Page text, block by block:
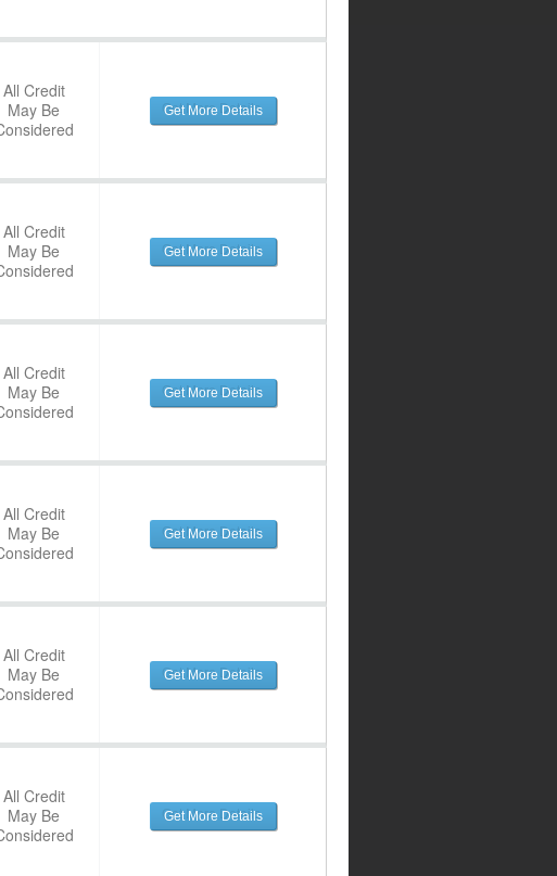
All Credit
May Be
Get More Details
All Credit
May Be
Get More Details
All Credit
May Be
Get More Details
All Credit
May Be
Get More Details
All Credit
May Be
Get More Details
All Credit
May Be
Get More Details